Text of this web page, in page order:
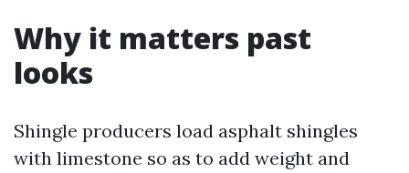
Why it matters past
looks
Shingle producers load asphalt shingles
with limestone so as to add weight and